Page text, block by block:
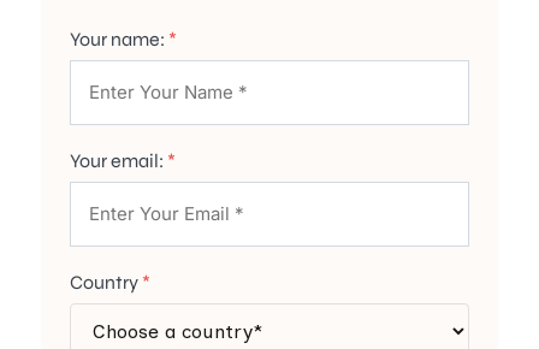
Your name: *
Your email: *
Country *